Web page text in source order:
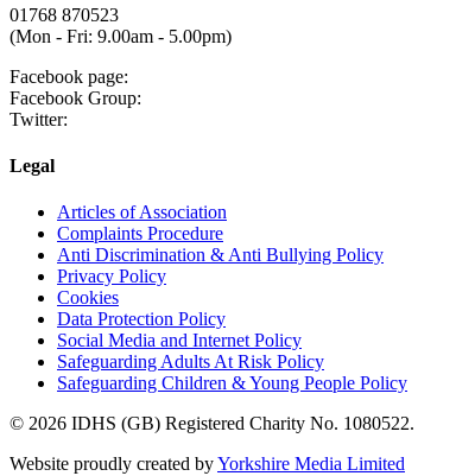
01768 870523
(Mon - Fri: 9.00am - 5.00pm)
Facebook page:
Facebook Group:
Twitter:
Legal
Articles of Association
Complaints Procedure
Anti Discrimination & Anti Bullying Policy
Privacy Policy
Cookies
Data Protection Policy
Social Media and Internet Policy
Safeguarding Adults At Risk Policy
Safeguarding Children & Young People Policy
© 2026 IDHS (GB) Registered Charity No. 1080522.
Website proudly created byYorkshire Media Limited